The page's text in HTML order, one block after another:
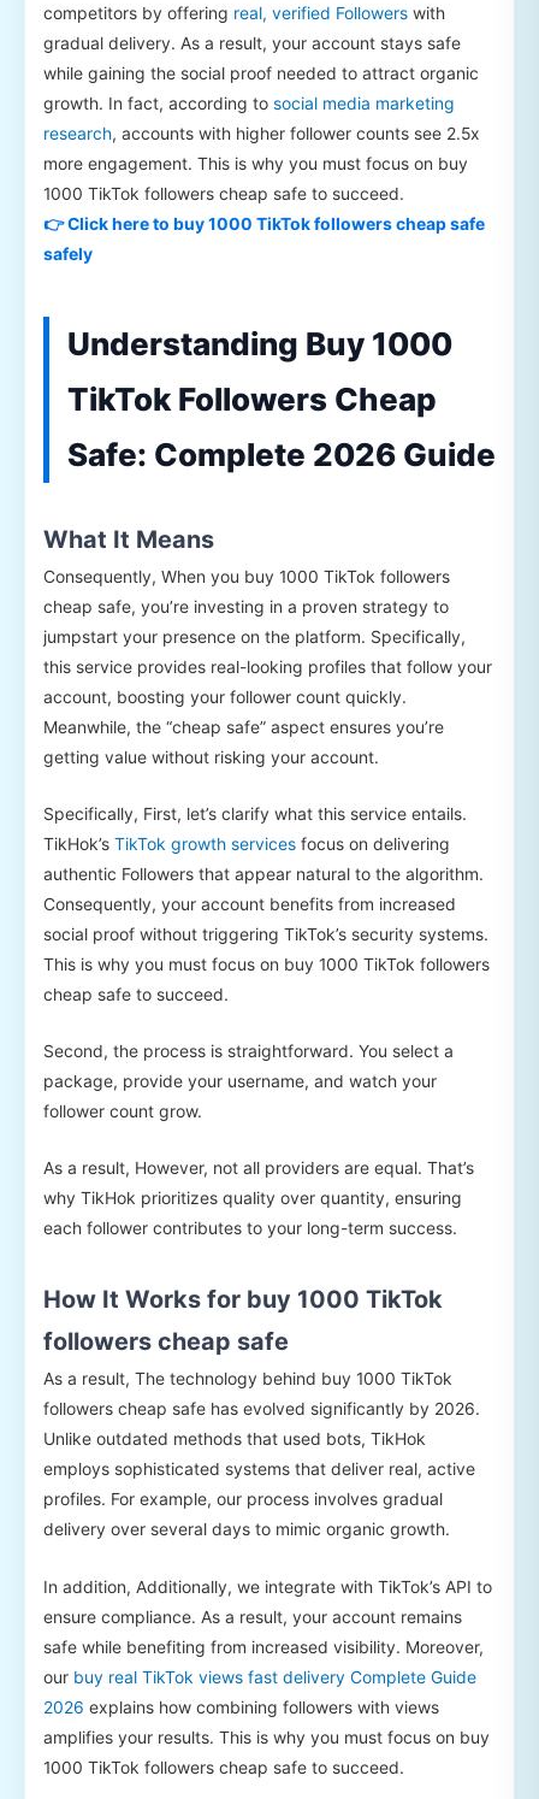
competitors by offering real, verified Followers with
gradual delivery. As a result, your account stays safe
while gaining the social proof needed to attract organic
growth. In fact, according to social media marketing
research, accounts with higher follower counts see 2.5x
more engagement. This is why you must focus on buy
1000 TikTok followers cheap safe to succeed.
👉 Click here to buy 1000 TikTok followers cheap safe
safely
Understanding Buy 1000
TikTok Followers Cheap
Safe: Complete 2026 Guide
What It Means
Consequently, When you buy 1000 TikTok followers
cheap safe, you’re investing in a proven strategy to
jumpstart your presence on the platform. Specifically,
this service provides real-looking profiles that follow your
account, boosting your follower count quickly.
Meanwhile, the “cheap safe” aspect ensures you’re
getting value without risking your account.
Specifically, First, let’s clarify what this service entails.
TikHok’s TikTok growth services focus on delivering
authentic Followers that appear natural to the algorithm.
Consequently, your account benefits from increased
social proof without triggering TikTok’s security systems.
This is why you must focus on buy 1000 TikTok followers
cheap safe to succeed.
Second, the process is straightforward. You select a
package, provide your username, and watch your
follower count grow.
As a result, However, not all providers are equal. That’s
why TikHok prioritizes quality over quantity, ensuring
each follower contributes to your long-term success.
How It Works for buy 1000 TikTok
followers cheap safe
As a result, The technology behind buy 1000 TikTok
followers cheap safe has evolved significantly by 2026.
Unlike outdated methods that used bots, TikHok
employs sophisticated systems that deliver real, active
profiles. For example, our process involves gradual
delivery over several days to mimic organic growth.
In addition, Additionally, we integrate with TikTok’s API to
ensure compliance. As a result, your account remains
safe while benefiting from increased visibility. Moreover,
our buy real TikTok views fast delivery Complete Guide
2026 explains how combining followers with views
amplifies your results. This is why you must focus on buy
1000 TikTok followers cheap safe to succeed.